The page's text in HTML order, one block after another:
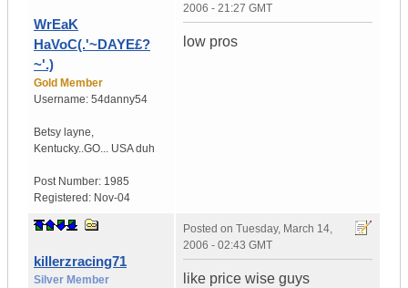
WrEaK
HaVoC(.'~DAYE£?
~'.)
Gold Member
Username: 54danny54
Betsy layne,
Kentucky..GO... USA duh
Post Number: 1985
Registered: Nov-04
2006 - 21:27 GMT
low pros
killerzracing71
Silver Member
Posted on Tuesday, March 14,
2006 - 02:43 GMT
like price wise guys